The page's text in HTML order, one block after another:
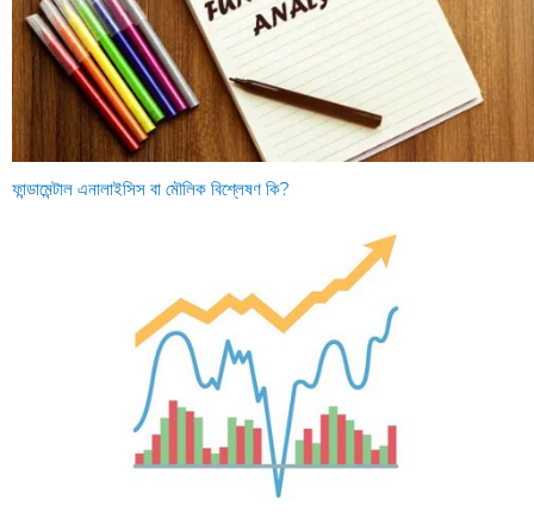
ফান্ডামেন্টাল এনালাইসিস বা মৌলিক বিশ্লেষণ কি?